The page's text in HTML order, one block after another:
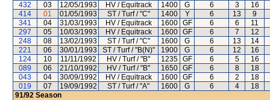
432
03 12/05/1993 HV / Equitrack 1400 G 6 3
16
414
01 01/05/1993 ST / Turf / "C" 1400 Y 6 13
9
341
04 31/03/1993 HV / Equitrack 1600 GF 6 6
11
297
05 10/03/1993 HV / Equitrack 1600 GF 6 7
12
248
08 13/02/1993 ST / Turf / "C" 1600 G 6 13
14
221
06 30/01/1993 ST / Turf / "B(N)" 1900 G 6 12
16
124
10 11/11/1992 HV / Turf / "B" 1235 GF 6 5
16
089
06 21/10/1992 HV / Turf / "B" 1650 GF 6 8
18
043
04 30/09/1992 HV / Equitrack 1600 GF 6 2
18
019
07 19/09/1992 ST / Turf / "A" 1600 G 6 4
18
91/92 Season